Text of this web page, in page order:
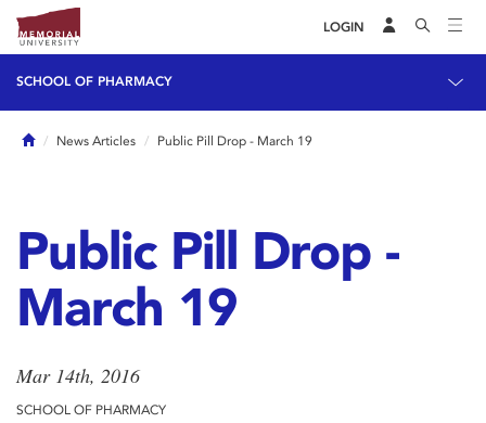
LOGIN
SCHOOL OF PHARMACY
HomeNews Articles Public Pill Drop - March 19
Public Pill Drop -
March 19
Mar 14th, 2016
SCHOOL OF PHARMACY